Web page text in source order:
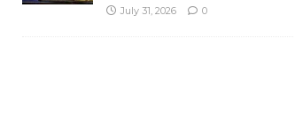
July 31, 2026 0